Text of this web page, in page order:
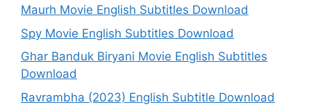
Maurh Movie English Subtitles Download
Spy Movie English Subtitles Download
Ghar Banduk Biryani Movie English Subtitles
Download
Ravrambha (2023) English Subtitle Download